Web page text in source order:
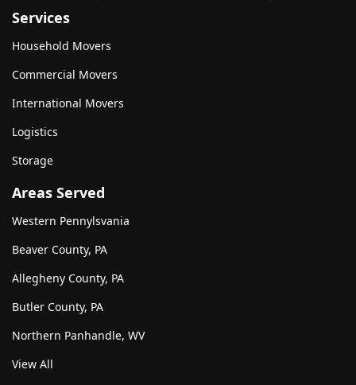
Services
Household Movers
Commercial Movers
International Movers
Logistics
Storage
Areas Served
Western Pennylsvania
Beaver County, PA
Allegheny County, PA
Butler County, PA
Northern Panhandle, WV
View All